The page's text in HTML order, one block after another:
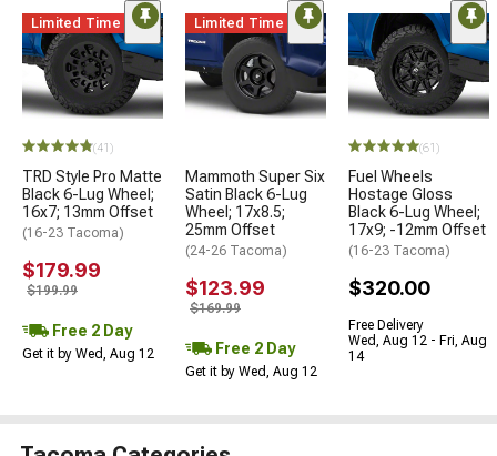
Limited Time
(41)
TRD Style Pro Matte
Black 6-Lug Wheel;
16x7; 13mm Offset
(16-23 Tacoma)
$179.99
$199.99
Free 2 Day
Get it by Wed, Aug 12
Limited Time
Mammoth Super Six
Satin Black 6-Lug
Wheel; 17x8.5;
25mm Offset
(24-26 Tacoma)
$123.99
$169.99
Free 2 Day
Get it by Wed, Aug 12
(61)
Fuel Wheels
Hostage Gloss
Black 6-Lug Wheel;
17x9; -12mm Offset
(16-23 Tacoma)
$320.00
Free Delivery
Wed, Aug 12 - Fri, Aug
14